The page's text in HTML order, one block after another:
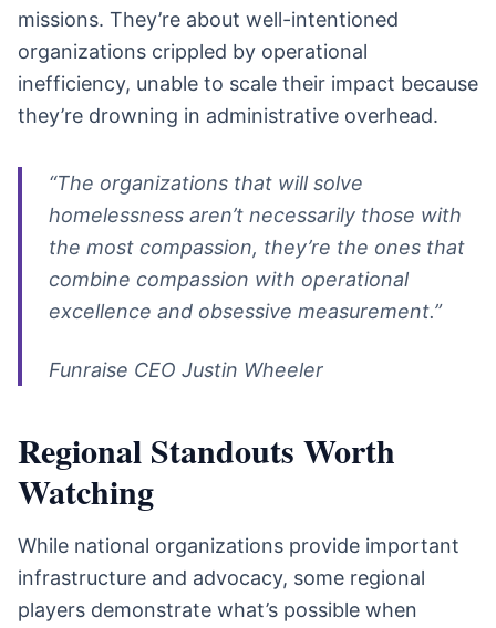
missions. They’re about well-intentioned
organizations crippled by operational
inefficiency, unable to scale their impact because
they’re drowning in administrative overhead.
“The organizations that will solve
homelessness aren’t necessarily those with
the most compassion, they’re the ones that
combine compassion with operational
excellence and obsessive measurement.”
Funraise CEO Justin Wheeler
Regional Standouts Worth
Watching
While national organizations provide important
infrastructure and advocacy, some regional
players demonstrate what’s possible when